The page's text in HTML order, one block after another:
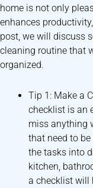
home is not only
enhances
post, we will discuss
cleaning routine that
organized.
Tip 1: Make a
checklist is an
miss anything
that need to
the tasks into
kitchen,
a checklist will